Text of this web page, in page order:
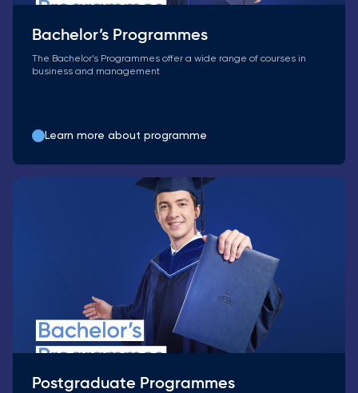
Bachelor’s Programmes
The Bachelor’s Programmes offer a wide range of courses in
business and management
Learn more about programme
Postgraduate Programmes